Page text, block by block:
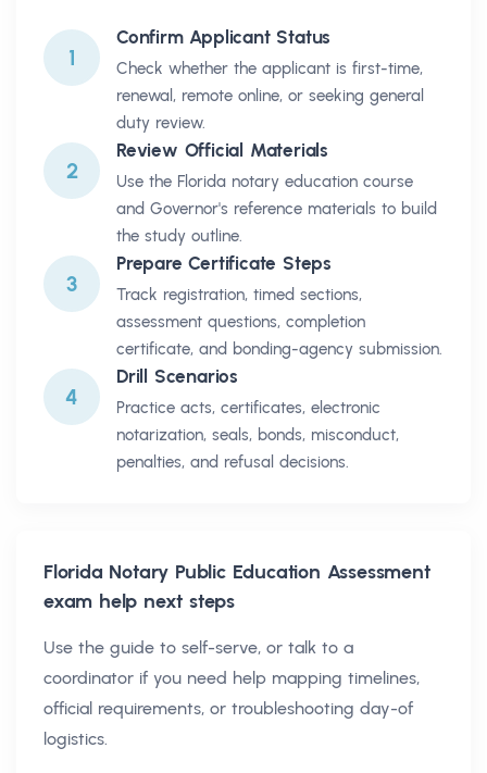
1
Confirm Applicant Status
Check whether the applicant is first-time,
renewal, remote online, or seeking general
duty review.
2
Review Official Materials
Use the Florida notary education course
and Governor's reference materials to build
the study outline.
3
Prepare Certificate Steps
Track registration, timed sections,
assessment questions, completion
certificate, and bonding-agency submission.
4
Drill Scenarios
Practice acts, certificates, electronic
notarization, seals, bonds, misconduct,
penalties, and refusal decisions.
Florida Notary Public Education Assessment
exam help next steps
Use the guide to self-serve, or talk to a
coordinator if you need help mapping timelines,
official requirements, or troubleshooting day-of
logistics.